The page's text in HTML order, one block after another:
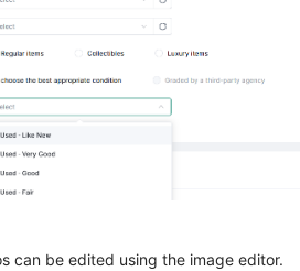
can be edited using the image editor.